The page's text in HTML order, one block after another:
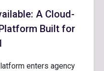
A Cloud-
Built for
enters agency